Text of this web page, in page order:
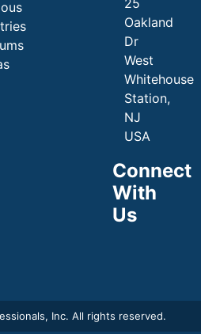
25
Oakland
Dr
West
Whitehouse
Station,
NJ
USA
Connect
With
Us
Inc. All rights reserved.